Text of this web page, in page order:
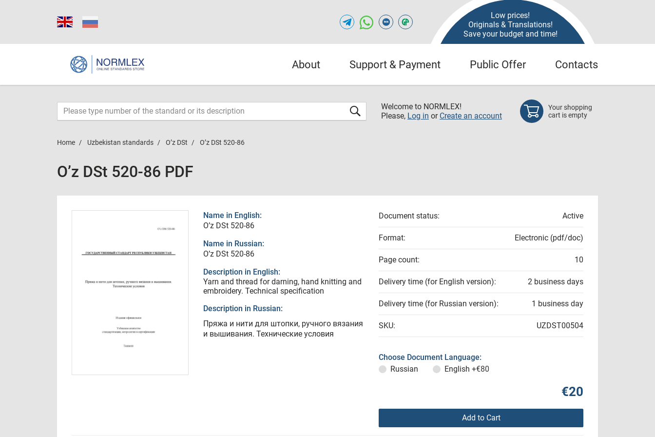
Low prices!
Originals & Translations!
Save your budget and time!
About Support & Payment Public Offer Contacts
Welcome to NORMLEX!
Please, Log in or Create an account
Your shopping
cart is empty
Home Uzbekistan standards O’z DSt O’z DSt 520-86
O’z DSt 520-86 PDF
Name in English:
O’z DSt 520-86
Name in Russian:
O’z DSt 520-86
Description in English:
Yarn and thread for darning, hand knitting and
embroidery. Technical specification
Description in Russian:
Пряжа и нити для штопки, ручного вязания
и вышивания. Технические условия
Document status: Active
Format: Electronic (pdf/doc)
Page count: 10
Delivery time (for English version): 2 business days
Delivery time (for Russian version): 1 business day
SKU: UZDST00504
Choose Document Language:
Russian
English +€80
€20
Add to Cart